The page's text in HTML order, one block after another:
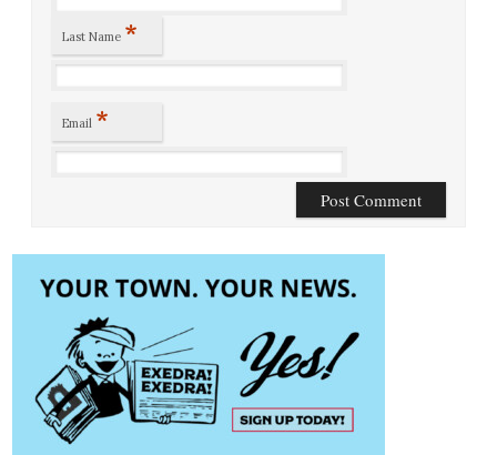
Last Name *
Email *